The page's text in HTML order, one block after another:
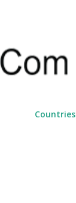
Countries